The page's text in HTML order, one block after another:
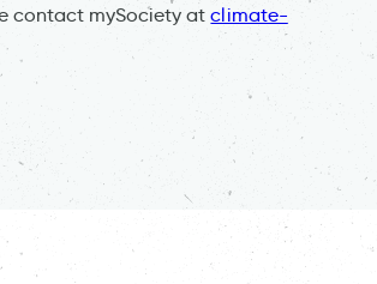
contact mySociety atclimate-